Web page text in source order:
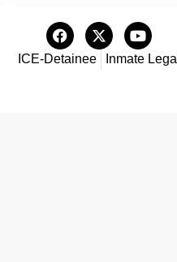
ICE-Detainee Inmate Legal